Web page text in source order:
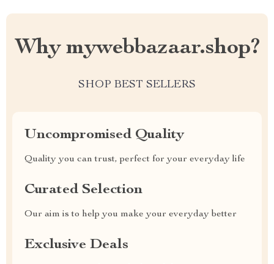
Why mywebbazaar.shop?
SHOP BEST SELLERS
Uncompromised Quality
Quality you can trust, perfect for your everyday life
Curated Selection
Our aim is to help you make your everyday better
Exclusive Deals